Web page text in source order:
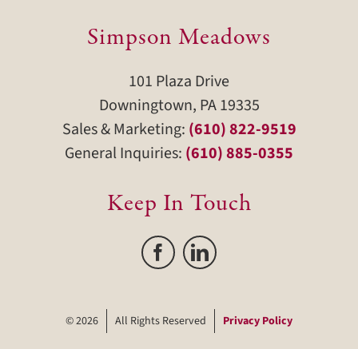
Simpson Meadows
101 Plaza Drive
Downingtown, PA 19335
Sales & Marketing: (610) 822-9519
General Inquiries: (610) 885-0355
Keep In Touch
©2026 All Rights Reserved Privacy Policy